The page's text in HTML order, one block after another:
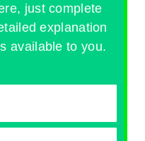
just complete
explanation
available to you.